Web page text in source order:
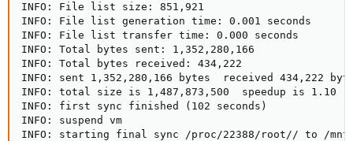
INFO: File list size: 851,921
INFO: File list generation time: 0.001 seconds
INFO: File list transfer time: 0.000 seconds
INFO: Total bytes sent: 1,352,280,166
INFO: Total bytes received: 434,222
INFO: sent 1,352,280,166 bytes  received 434,222
INFO: total size is 1,487,873,500  speedup is 1.10
INFO: first sync finished (102 seconds)
INFO: suspend vm
INFO: starting final sync /proc/22388/root// to /mnt/